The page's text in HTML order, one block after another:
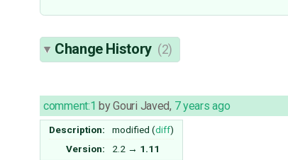
Change History (2)
comment:1 byGouri Javed, 7 years ago
Description: modified (diff)
Version:
2.2 → 1.11